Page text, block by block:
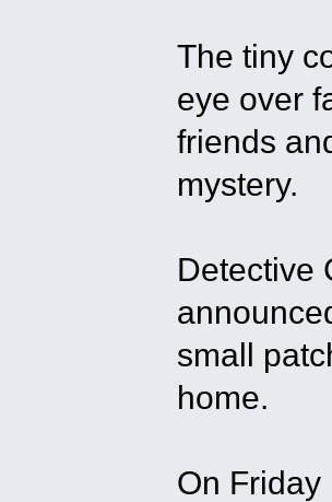
The tiny
eye over
friends
mystery.
Detective
small
home.
On